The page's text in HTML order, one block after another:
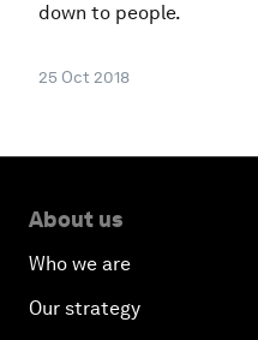
down to people.
25 Oct 2018
About us
Who we are
Our strategy